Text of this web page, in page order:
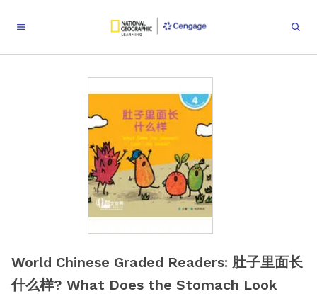
World Chinese Graded Readers: 肚子里面长
什么样? What Does the Stomach Look